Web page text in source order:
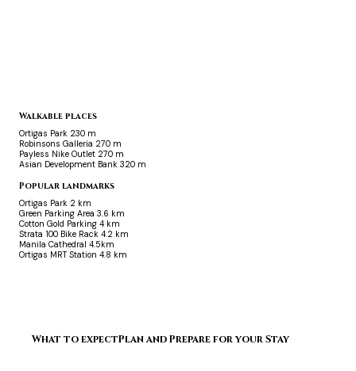
Walkable places
Ortigas Park 230 m
Robinsons Galleria 270 m
Payless Nike Outlet 270 m
Asian Development Bank 320 m
Popular landmarks
Ortigas Park 2 km
Green Parking Area 3.6 km
Cotton Gold Parking 4 km
Strata 100 Bike Rack 4.2 km
Manila Cathedral 4.5km
Ortigas MRT Station 4.8 km
What to expectPlan and Prepare for your Stay